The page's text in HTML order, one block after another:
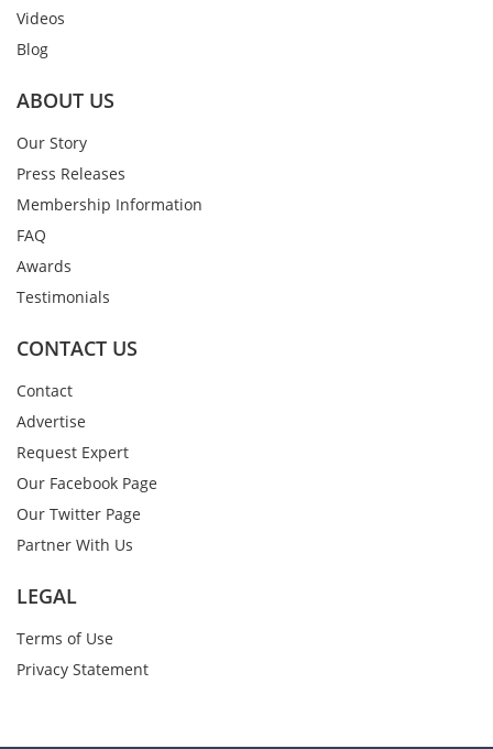
Videos
Blog
ABOUT US
Our Story
Press Releases
Membership Information
FAQ
Awards
Testimonials
CONTACT US
Contact
Advertise
Request Expert
Our Facebook Page
Our Twitter Page
Partner With Us
LEGAL
Terms of Use
Privacy Statement